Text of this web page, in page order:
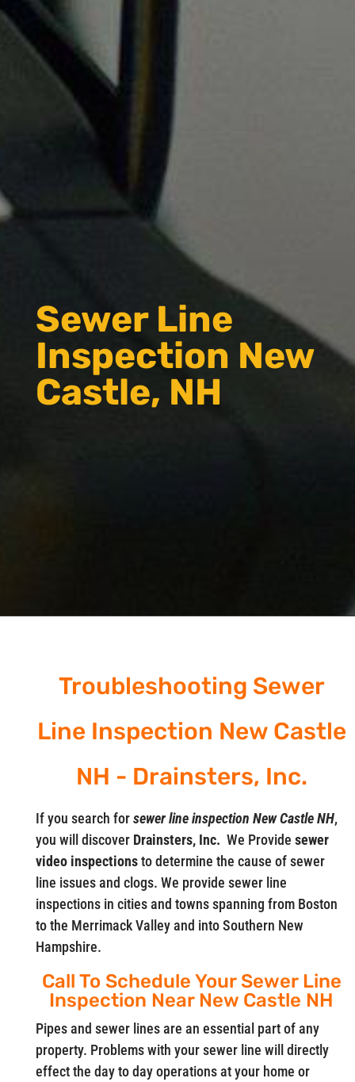
Sewer Line
Inspection New
Castle, NH
Troubleshooting Sewer
Line Inspection New Castle
NH - Drainsters, Inc.
If you search forsewer line inspection New Castle NH,
you will discoverDrainsters, Inc. We Provide sewer
video inspectionsto determine the cause of sewer
line issues and clogs. We provide sewer line
inspections in cities and towns spanning from Boston
to the Merrimack Valley and into Southern New
Hampshire.
Call To Schedule Your Sewer Line
Inspection Near New Castle NH
Pipes and sewer lines are an essential part of any
property. Problems with your sewer line will directly
effect the day to day operations at your home or